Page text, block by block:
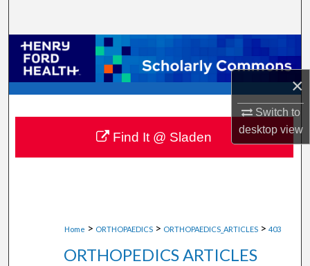
×
Switch to
desktopview
Browse Collections
My Account
About
Digital Commons Network™
Home > ORTHOPAEDICS > ORTHOPAEDICS_ARTICLES > 403
ORTHOPEDICS ARTICLES
Find It @ Sladen